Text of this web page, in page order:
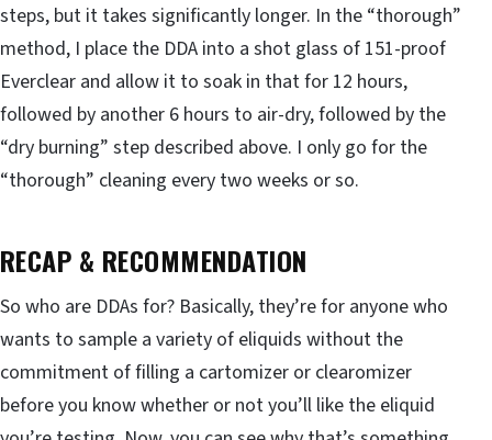
steps, but it takes significantly longer. In the “thorough”
method, I place the DDA into a shot glass of 151-proof
Everclear and allow it to soak in that for 12 hours,
followed by another 6 hours to air-dry, followed by the
“dry burning” step described above. I only go for the
“thorough” cleaning every two weeks or so.
RECAP & RECOMMENDATION
So who are DDAs for? Basically, they’re for anyone who
wants to sample a variety of eliquids without the
commitment of filling a cartomizer or clearomizer
before you know whether or not you’ll like the eliquid